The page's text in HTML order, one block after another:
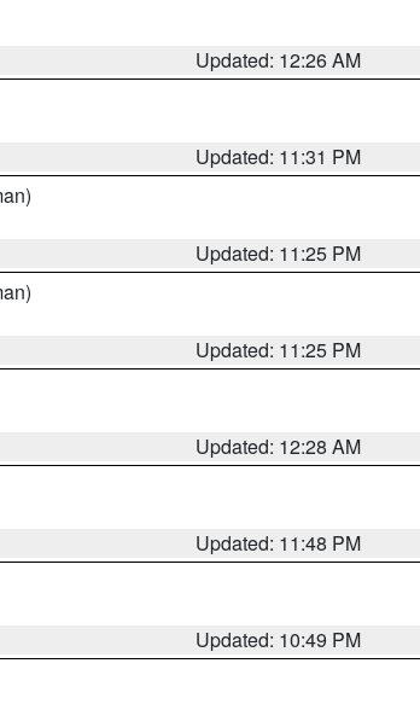
Updated: 12:26 AM
Updated: 11:31 PM
Updated: 11:25 PM
Updated: 11:25 PM
Updated: 12:28 AM
Updated: 11:48 PM
Updated: 10:49 PM